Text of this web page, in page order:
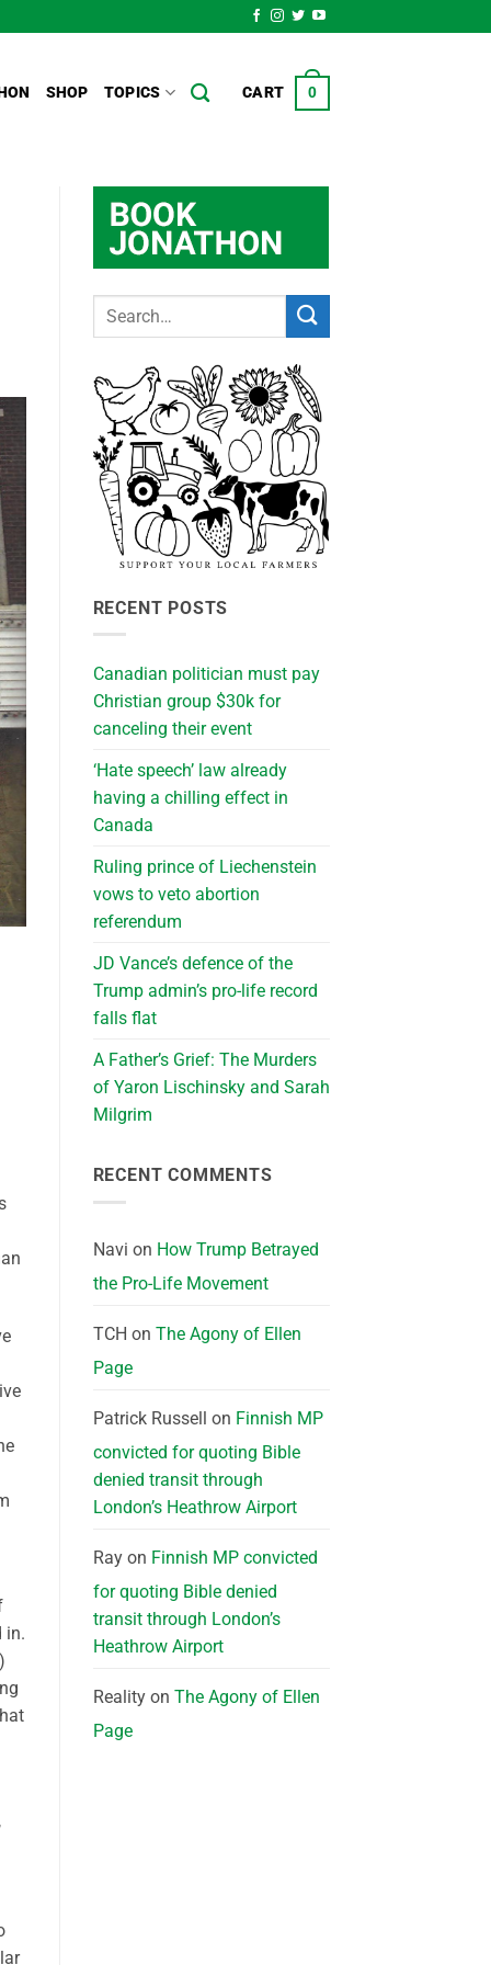
SHOP TOPICS CART 0
in.
RECENT POSTS
Canadian politician must pay
Christian group $30k for
canceling their event
‘Hate speech’ law already
having a chilling effect in
Canada
Ruling prince of Liechenstein
vows to veto abortion
referendum
JD Vance’s defence of the
Trump admin’s pro-life record
falls flat
A Father’s Grief: The Murders
of Yaron Lischinsky and Sarah
Milgrim
RECENT COMMENTS
Navi on How Trump Betrayed
the Pro-Life Movement
TCH on The Agony of Ellen
Page
Patrick Russell on Finnish MP
convicted for quoting Bible
denied transit through
London’s Heathrow Airport
Rayon Finnish MP convicted
for quoting Bible denied
transit through London’s
Heathrow Airport
Realityon The Agony of Ellen
Page